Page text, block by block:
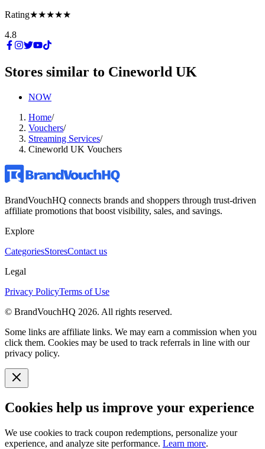
Rating★★★★★
4.8
Stores similar to Cineworld UK
NOW
Home/
Vouchers/
Streaming Services/
Cineworld UK Vouchers
BrandVouchHQ connects brands and shoppers through trust-driven
affiliate promotions that boost visibility, sales, and savings.
Explore
CategoriesStoresContact us
Legal
Privacy PolicyTerms of Use
© BrandVouchHQ 2026. All rights reserved.
Some links are affiliate links. We may earn a commission when you
click them. Cookies may be used to track referrals in line with our
privacy policy.
Cookies help us improve your experience
We use cookies to track coupon redemptions, personalize your
experience, and analyze site performance. Learn more.